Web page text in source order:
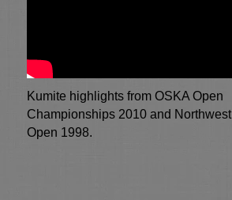
Kumite highlights from OSKA Open
Championships 2010 and Northwest
Open 1998.